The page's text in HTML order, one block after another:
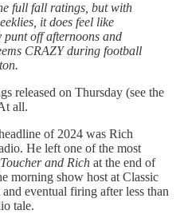
full fall ratings, but with
it does feel like
punt off afternoons and
CRAZY during football
released on Thursday (see the
all.
of 2024 was Rich
He left one of the most
Toucher and Rich at the end of
morning show host at Classic
eventual firing after less than
tale.